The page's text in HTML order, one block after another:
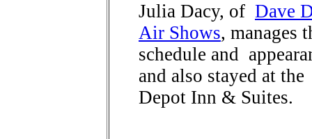
Julia Dacy, of Dave
Air Shows, manages
schedule and
and also stayed at the
Depot Inn & Suites.